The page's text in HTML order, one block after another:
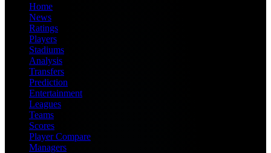
Home
News
Ratings
Players
Stadiums
Analysis
Transfers
Prediction
Entertainment
Leagues
Teams
Scores
Player Compare
Managers